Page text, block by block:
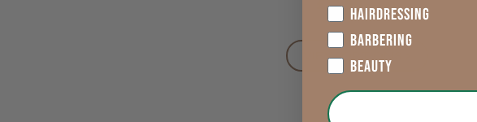
£12.99exVAT
VIEW OPTIONS >
HAIRDRESSING
BARBERING
BEAUTY